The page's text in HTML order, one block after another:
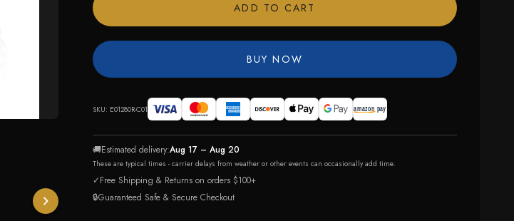
ADD TO CART
BUY NOW
SKU: E01280R-C01
🚚Estimated delivery:Aug 17 – Aug 20
These are typical times - carrier delays from weather or other events can occasionally add time.
✓Free Shipping & Returns on orders $100+
🔒Guaranteed Safe & Secure Checkout